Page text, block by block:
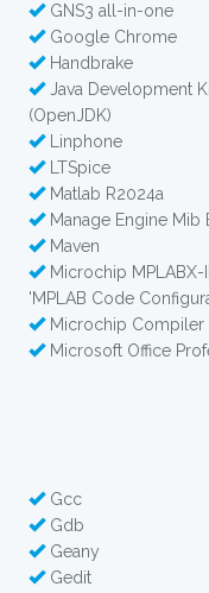
GNS3 all-in-one
Google Chrome
Handbrake
Java Development
(OpenJDK)
Linphone
LTSpice
Matlab R2024a
Manage Engine Mib
Maven
Microchip
'MPLAB Code
Microchip Compiler
Microsoft Office
Gcc
Gdb
Geany
Gedit